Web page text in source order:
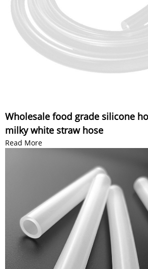
Wholesale food grade silicone
milky white straw hose
Read More